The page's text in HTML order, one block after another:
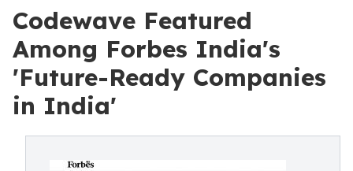
Codewave Featured
Among Forbes India's
'Future-Ready Companies
in India'